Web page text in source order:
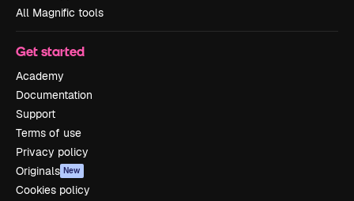
All Magnific tools
Get started
Academy
Documentation
Support
Terms of use
Privacy policy
Originals New
Cookies policy